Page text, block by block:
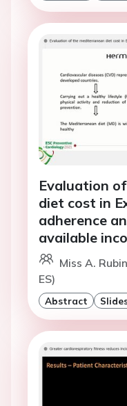
Evaluation
diet cost in
adherence
available
Miss A.
ES)
Abstract